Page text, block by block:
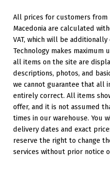
All prices for customers from
Macedonia are calculated
VAT, which will be additionally
Technology makes
all items on the site are
descriptions, photos, and
we cannot guarantee that all
entirely correct. All items
offer, and it is not assumed
times in our warehouse. You
delivery dates and exact
reserve the right to change
services without prior notice